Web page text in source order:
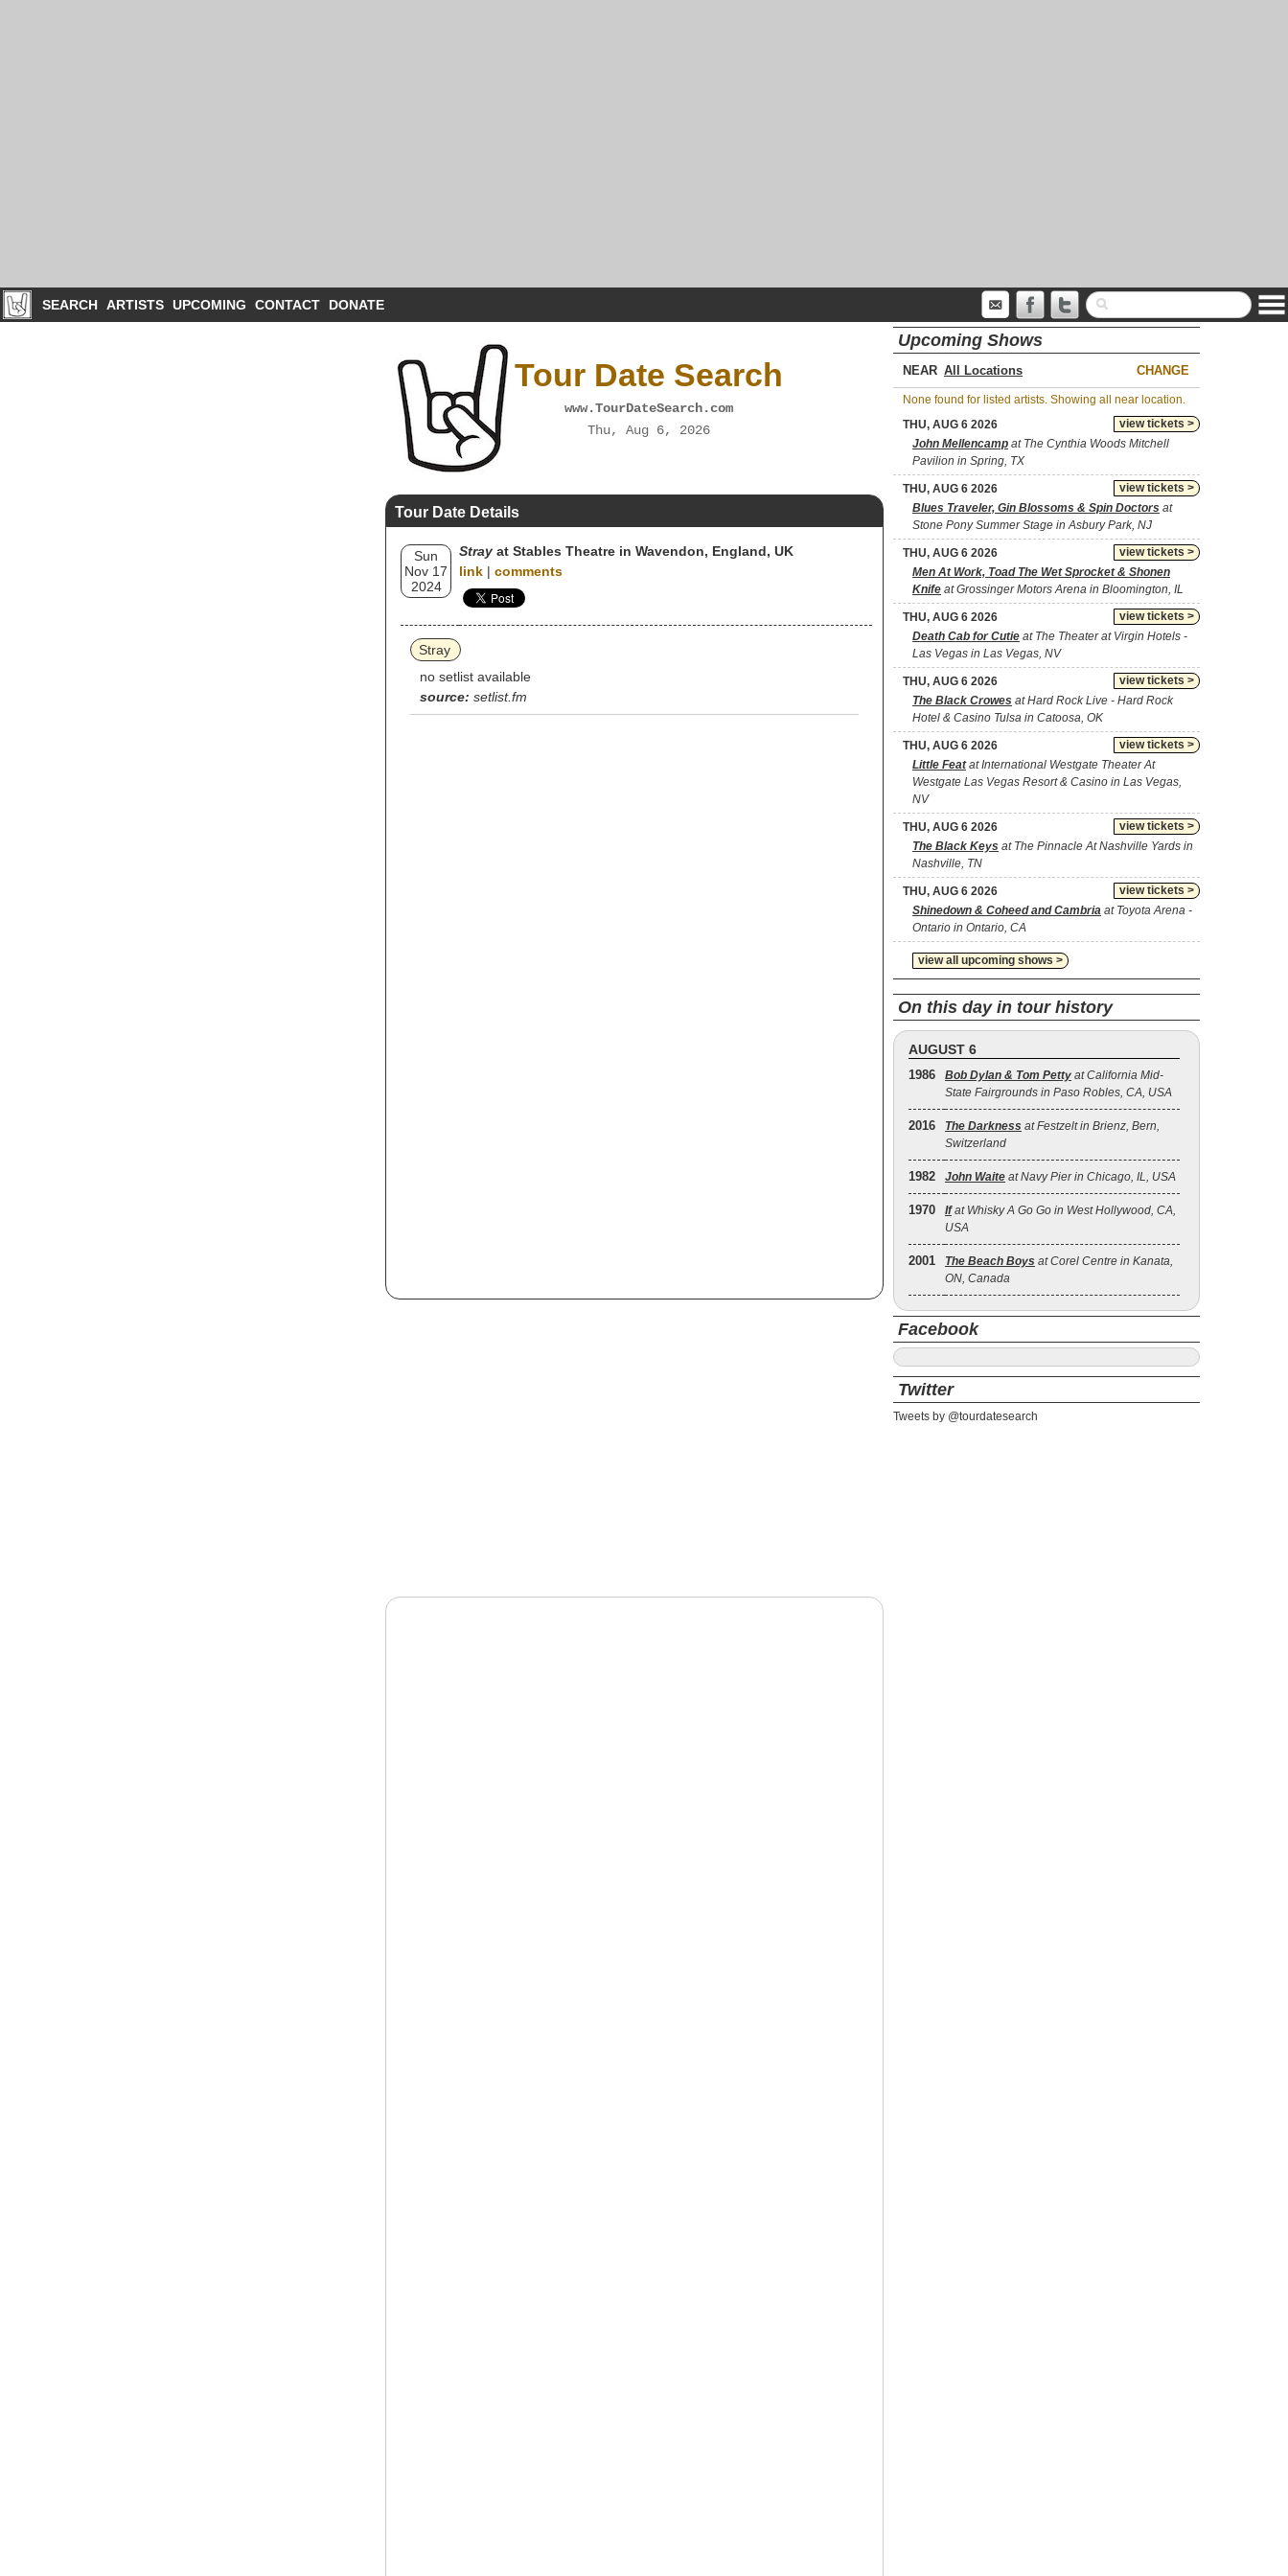
SEARCH ARTISTS UPCOMING CONTACT DONATE
Tour Date Search
www.TourDateSearch.com
Thu, Aug 6, 2026
Tour Date Details
Sun
Nov 17
2024
Stray at Stables Theatre in Wavendon, England, UK
link | comments
Stray
no setlist available
source: setlist.fm
Upcoming Shows
NEAR CHANGE
None found for listed artists. Showing all near location.
view tickets >
THU, AUG 6 2026
John Mellencamp at The Cynthia Woods Mitchell
Pavilion in Spring, TX
view tickets >
THU, AUG 6 2026
Blues Traveler, Gin Blossoms & Spin Doctors at
Stone Pony Summer Stage in Asbury Park, NJ
view tickets >
THU, AUG 6 2026
Men At Work, Toad The Wet Sprocket & Shonen
Knife at Grossinger Motors Arena in Bloomington, IL
view tickets >
THU, AUG 6 2026
Death Cab for Cutie at The Theater at Virgin Hotels -
Las Vegas in Las Vegas, NV
view tickets >
THU, AUG 6 2026
The Black Crowes at Hard Rock Live - Hard Rock
Hotel & Casino Tulsa in Catoosa, OK
view tickets >
THU, AUG 6 2026
Little Featat International Westgate Theater At
Westgate Las Vegas Resort & Casino in Las Vegas,
NV
view tickets >
THU, AUG 6 2026
The Black Keys at The Pinnacle At Nashville Yards in
Nashville, TN
view tickets >
THU, AUG 6 2026
Shinedown & Coheed and Cambria at Toyota Arena -
Ontario in Ontario, CA
view all upcoming shows >
On this day in tour history
AUGUST 6
1986 Bob Dylan & Tom Petty at California Mid-
State Fairgrounds in Paso Robles, CA, USA
2016 The Darkness at Festzelt in Brienz, Bern,
Switzerland
1982 John Waite at Navy Pier in Chicago, IL, USA
1970 Ifat Whisky A Go Go in West Hollywood, CA,
USA
2001 The Beach Boys at Corel Centre in Kanata,
ON, Canada
Facebook
Twitter
Tweets by @tourdatesearch